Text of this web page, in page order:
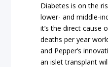
Diabetes is on the
lower- and middle-
it’s the direct cause
deaths per year
and Pepper’s
an islet transplant